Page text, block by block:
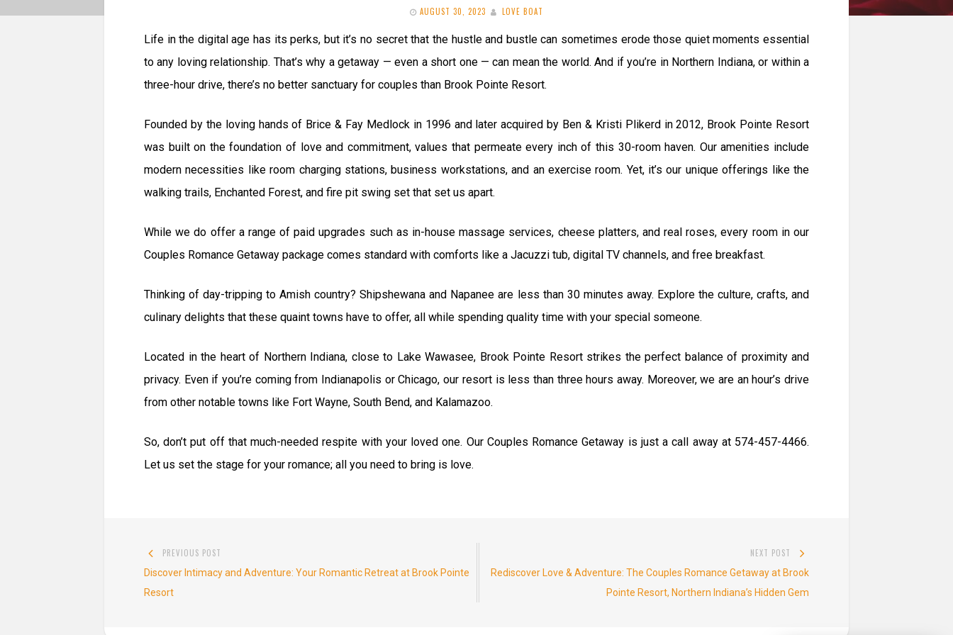
AUGUST 30, 2023
LOVE BOAT
Life in the digital age has its perks, but it’s no secret that the hustle and bustle can sometimes erode those quiet moments essential
to any loving relationship. That’s why a getaway — even a short one — can mean the world. And if you’re in Northern Indiana, or within a
three-hour drive, there’s no better sanctuary for couples than Brook Pointe Resort.
Founded by the loving hands of Brice & Fay Medlock in 1996 and later acquired by Ben & Kristi Plikerd in 2012, Brook Pointe Resort
was built on the foundation of love and commitment, values that permeate every inch of this 30-room haven. Our amenities include
modern necessities like room charging stations, business workstations, and an exercise room. Yet, it’s our unique offerings like the
walking trails, Enchanted Forest, and fire pit swing set that set us apart.
While we do offer a range of paid upgrades such as in-house massage services, cheese platters, and real roses, every room in our
Couples Romance Getaway package comes standard with comforts like a Jacuzzi tub, digital TV channels, and free breakfast.
Thinking of day-tripping to Amish country? Shipshewana and Napanee are less than 30 minutes away. Explore the culture, crafts, and
culinary delights that these quaint towns have to offer, all while spending quality time with your special someone.
Located in the heart of Northern Indiana, close to Lake Wawasee, Brook Pointe Resort strikes the perfect balance of proximity and
privacy. Even if you’re coming from Indianapolis or Chicago, our resort is less than three hours away. Moreover, we are an hour’s drive
from other notable towns like Fort Wayne, South Bend, and Kalamazoo.
So, don’t put off that much-needed respite with your loved one. Our Couples Romance Getaway is just a call away at 574-457-4466.
Let us set the stage for your romance; all you need to bring is love.
Post
navigation
PREVIOUS POST
Previous
post:
Discover Intimacy and Adventure: Your Romantic Retreat at Brook Pointe
Resort
NEXT POST
Next
Rediscover Love & Adventure: The Couples Romance Getaway at Brook
Pointe Resort, Northern Indiana’s Hidden Gem